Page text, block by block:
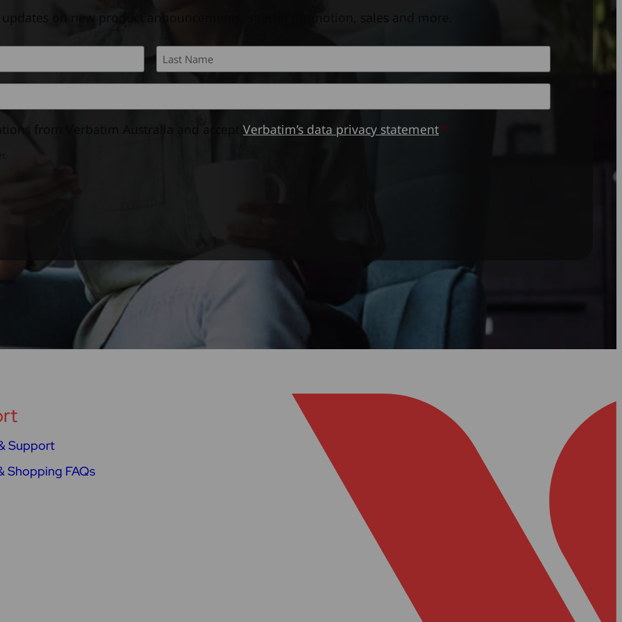
updates on new product announcements, special promotion, sales and more.
First
from Verbatim Australia and acceptVerbatim’s data privacy statement *
Support
Shopping FAQs